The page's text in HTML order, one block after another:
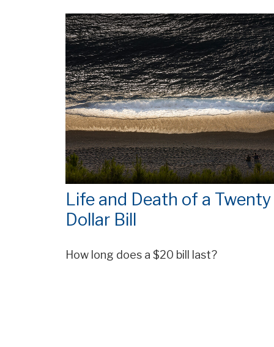
Life and Death of a Twenty
Dollar Bill
How long does a $20 bill last?